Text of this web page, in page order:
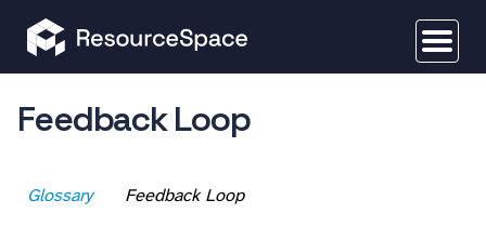
Feedback Loop
Glossary Feedback Loop